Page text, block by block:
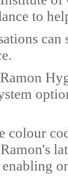
to
colour